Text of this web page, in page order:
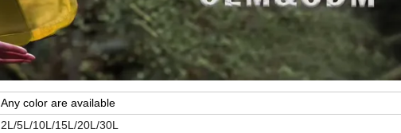
Any color are available
2L/5L/10L/15L/20L/30L